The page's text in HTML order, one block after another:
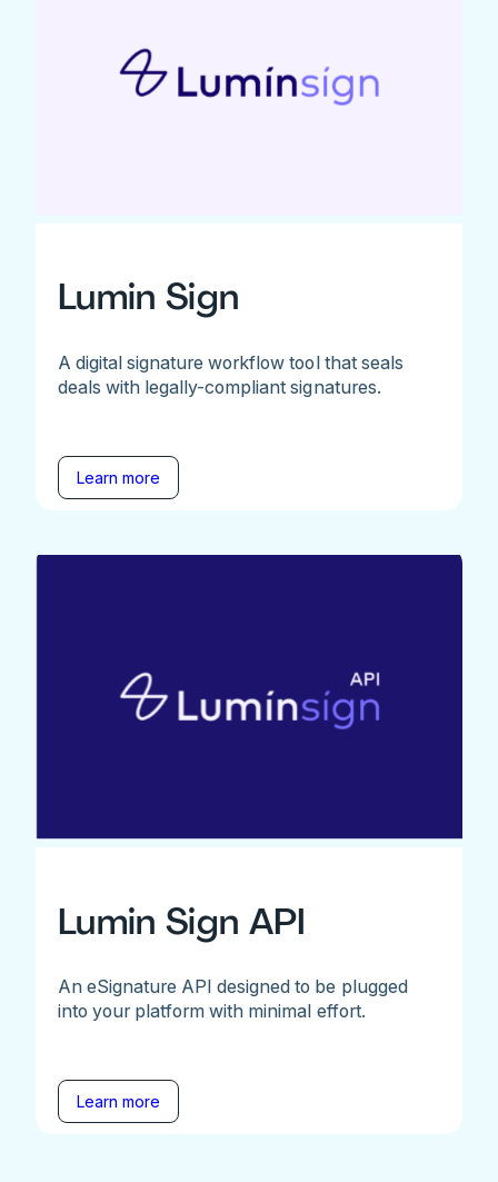
Lumin Sign
A digital signature workflow tool that seals
deals with legally-compliant signatures.
Learn more
Lumin Sign API
An eSignature API designed to be plugged
into your platform with minimal effort.
Learn more